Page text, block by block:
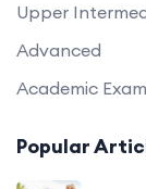
Upper
Advanced
Academic
Popular